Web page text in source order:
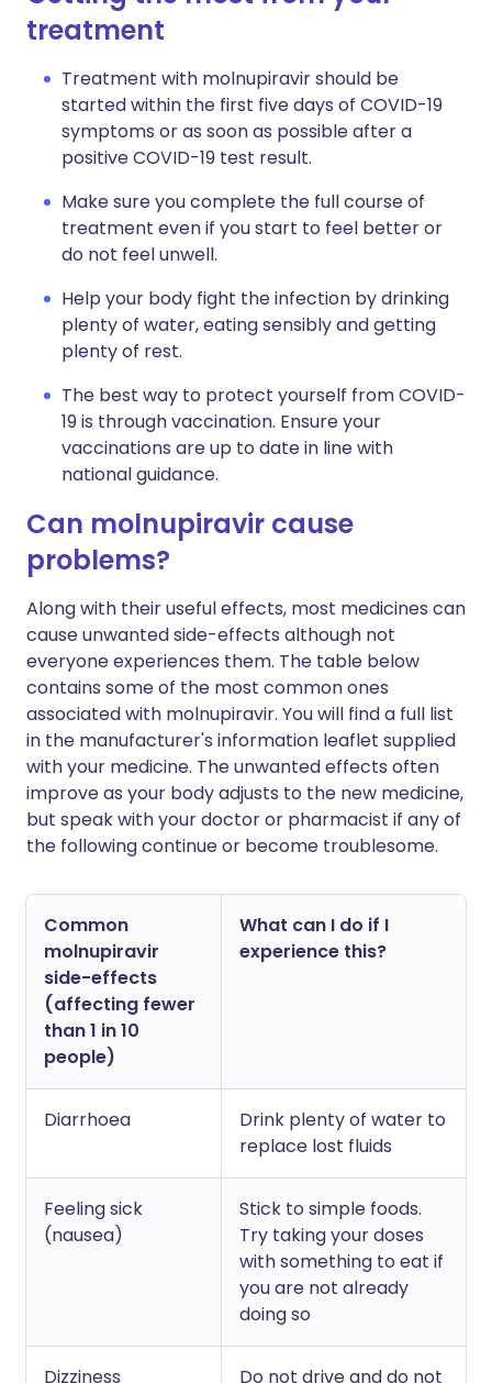
treatment
Treatment with molnupiravir should be
started within the first five days of COVID-19
symptoms or as soon as possible after a
positive COVID-19 test result.
Make sure you complete the full course of
treatment even if you start to feel better or
do not feel unwell.
Help your body fight the infection by drinking
plenty of water, eating sensibly and getting
plenty of rest.
The best way to protect yourself from COVID-
19 is through vaccination. Ensure your
vaccinations are up to date in line with
national guidance.
Can molnupiravir cause
problems?
Along with their useful effects, most medicines can
cause unwanted side-effects although not
everyone experiences them. The table below
contains some of the most common ones
associated with molnupiravir. You will find a full list
in the manufacturer's information leaflet supplied
with your medicine. The unwanted effects often
improve as your body adjusts to the new medicine,
but speak with your doctor or pharmacist if any of
the following continue or become troublesome.
Common
molnupiravir
side-effects
(affecting fewer
than 1 in 10
people)
What can I do if I
experience this?
Diarrhoea
Drink plenty of water to
replace lost fluids
Feeling sick
(nausea)
Stick to simple foods.
Try taking your doses
with something to eat if
you are not already
doing so
Dizziness
Do not drive and do not